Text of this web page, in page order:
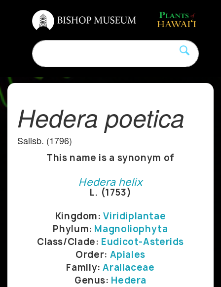
Hedera poetica
Salisb. (1796)
This name is a synonym of
Hedera helix
L. (1753)
Kingdom:Viridiplantae
Phylum: Magnoliophyta
Class/Clade: Eudicot-Asterids
Order: Apiales
Family:Araliaceae
Genus: Hedera